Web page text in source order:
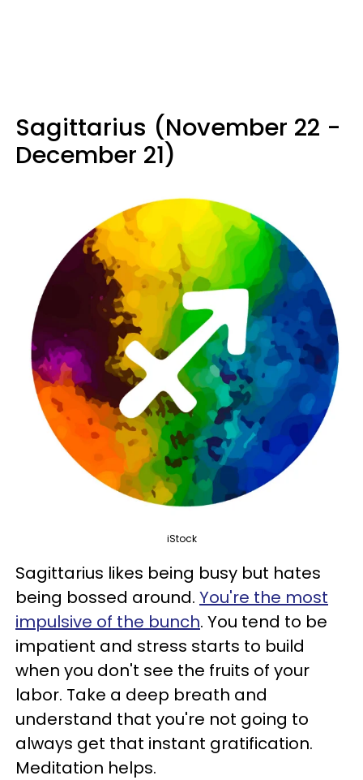
Sagittarius (November 22 -
December 21)
iStock
Sagittarius likes being busy but hates
being bossed around. You're the most
impulsive of the bunch. You tend to be
impatient and stress starts to build
when you don't see the fruits of your
labor. Take a deep breath and
understand that you're not going to
always get that instant gratification.
Meditation helps.